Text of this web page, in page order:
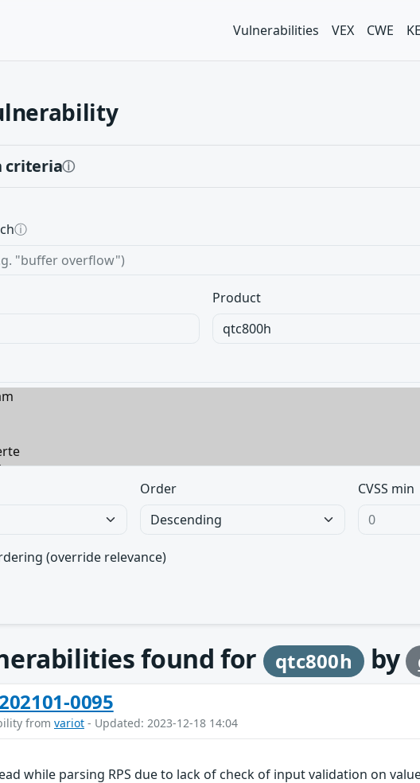
Vulnerabilities VEX CWE
criteriaⓘ
ⓘ
Product
Order CVSS min
(override relevance)
found for qtc800h by
0095
from variot - Updated: 2023-12-18 14:04
while parsing RPS due to lack of check of input validation on